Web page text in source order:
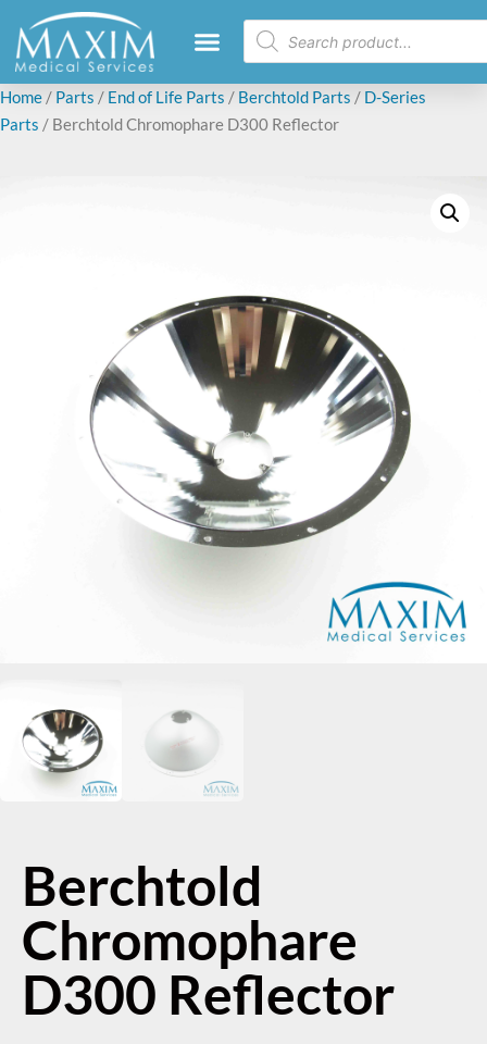
Home / Parts / End of Life Parts / Berchtold Parts / D-Series
Parts / Berchtold Chromophare D300 Reflector
Berchtold
Chromophare
D300 Reflector